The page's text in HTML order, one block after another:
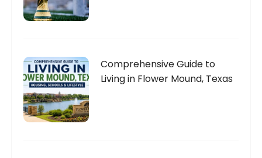
Comprehensive Guide to
Living in Flower Mound, Texas